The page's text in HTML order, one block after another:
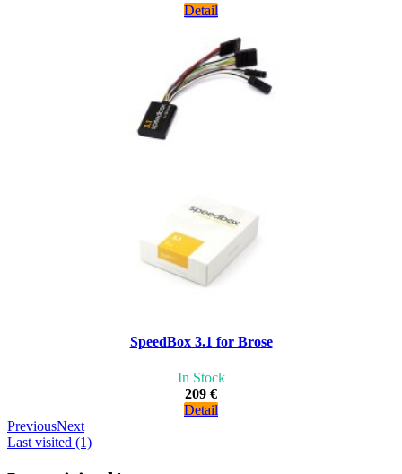
Detail
SpeedBox 3.1 for Brose
In Stock
209 €
Detail
PreviousNext
Last visited (1)